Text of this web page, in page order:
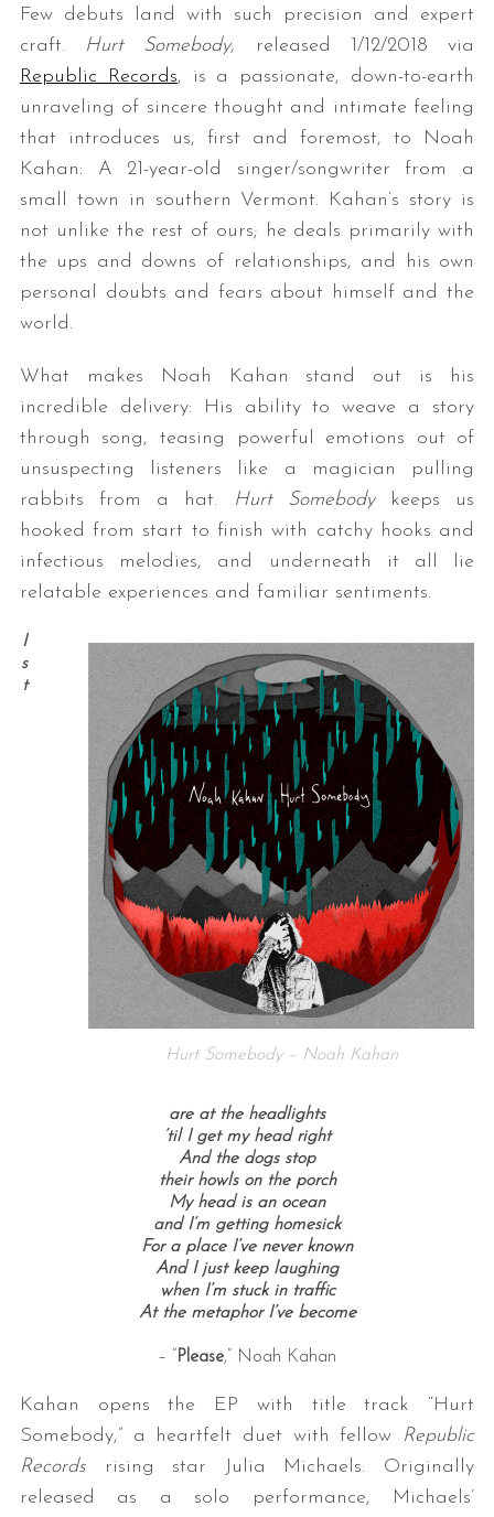
Few debuts land with such precision and expert
craft. Hurt Somebody, released 1/12/2018 via
Republic Records, is a passionate, down-to-earth
unraveling of sincere thought and intimate feeling
that introduces us, first and foremost, to Noah
Kahan: A 21-year-old singer/songwriter from a
small town in southern Vermont. Kahan’s story is
not unlike the rest of ours; he deals primarily with
the ups and downs of relationships, and his own
personal doubts and fears about himself and the
world.
What makes Noah Kahan stand out is his
incredible delivery: His ability to weave a story
through song, teasing powerful emotions out of
unsuspecting listeners like a magician pulling
rabbits from a hat.
Hurt Somebodykeeps us
hooked from start to finish with catchy hooks and
infectious melodies, and underneath it all lie
relatable experiences and familiar sentiments.
Hurt Somebody – Noah Kahan
I
s
t
are at the headlights
’til I get my head right
And the dogs stop
their howls on the porch
My head is an ocean
and I’m getting homesick
For a place I’ve never known
And I just keep laughing
when I’m stuck in traffic
At the metaphor I’ve become
– “ Please,” Noah Kahan
Kahan opens the EP with title track “Hurt
Somebody,” a heartfelt duet with fellow
Republic
Recordsrising star Julia Michaels. Originally
released as a solo performance, Michaels’